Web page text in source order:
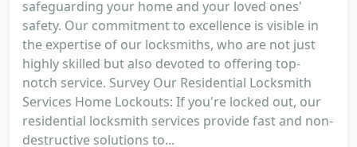
safeguarding your home and your loved ones'
safety. Our commitment to excellence is visible in
the expertise of our locksmiths, who are not just
highly skilled but also devoted to offering top-
notch service. Survey Our Residential Locksmith
Services Home Lockouts: If you're locked out, our
residential locksmith services provide fast and non-
destructive solutions to...